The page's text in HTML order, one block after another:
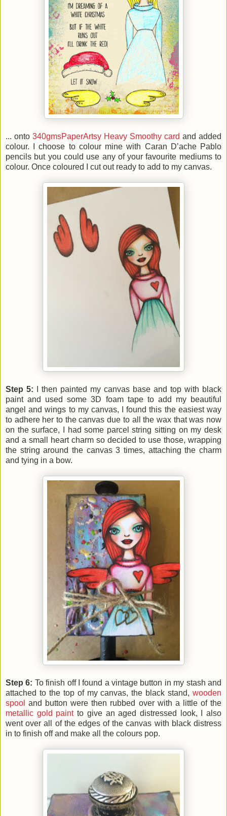
... onto 340gmsPaperArtsy Heavy Smoothy card and added
colour. I choose to colour mine with Caran D’ache Pablo
pencils but you could use any of your favourite mediums to
colour. Once coloured I cut out ready to add to my canvas.
Step 5:
I then painted my canvas base and top with black
paint and used some 3D foam tape to add my beautiful
angel and wings to my canvas, I found this the easiest way
to adhere her to the canvas due to all the wax that was now
on the surface, I had some parcel string sitting on my desk
and a small heart charm so decided to use those, wrapping
the string around the canvas 3 times, attaching the charm
and tying in a bow.
Step 6: To finish off I found a vintage button in my stash and
attached to the top of my canvas, the black stand, wooden
spool and button were then rubbed over with a little of the
metallic gold paintto give an aged distressed look, I also
went over all of the edges of the canvas with black distress
in to finish off and make all the colours pop.